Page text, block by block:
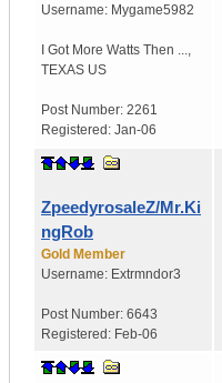
Username: Mygame5982
I Got More Watts Then ...,
TEXAS US
Post Number: 2261
Registered: Jan-06
ZpeedyrosaleZ/Mr.Ki
ngRob
Gold Member
Username: Extrmndor3
Post Number: 6643
Registered: Feb-06